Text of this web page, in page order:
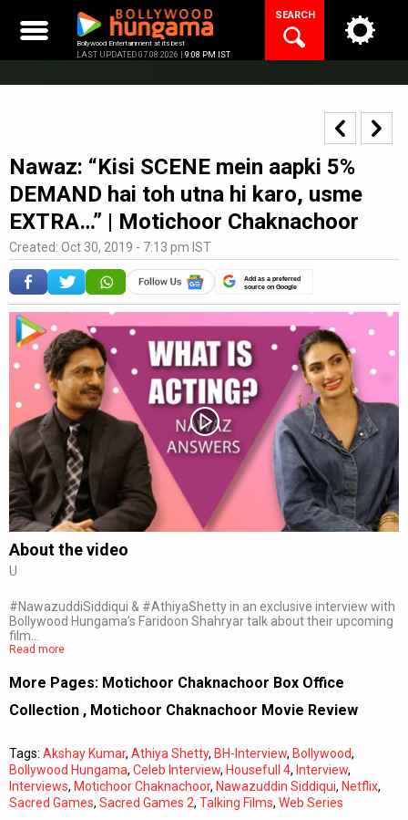
content
Bollywood Entertainment at its best
LAST UPDATED 07.08.2026 | 9:08 PM IST
SEARCH
Nawaz: “Kisi SCENE mein aapki 5%
DEMAND hai toh utna hi karo, usme
EXTRA…” | Motichoor Chaknachoor
Created: Oct 30, 2019 - 7:13 pm IST
Add as a preferred
source on Google
Subtitles Off
About the video
U
#NawazuddiSiddiqui & #AthiyaShetty in an exclusive interview with
Bollywood Hungama’s Faridoon Shahryar talk about their upcoming
film…
Read more
More Pages: Motichoor Chaknachoor Box Office
Collection , Motichoor Chaknachoor Movie Review
Tags: Akshay Kumar, Athiya Shetty, BH-Interview, Bollywood,
Bollywood Hungama, Celeb Interview, Housefull 4, Interview,
Interviews, Motichoor Chaknachoor, Nawazuddin Siddiqui, Netflix,
Sacred Games, Sacred Games 2, Talking Films, Web Series